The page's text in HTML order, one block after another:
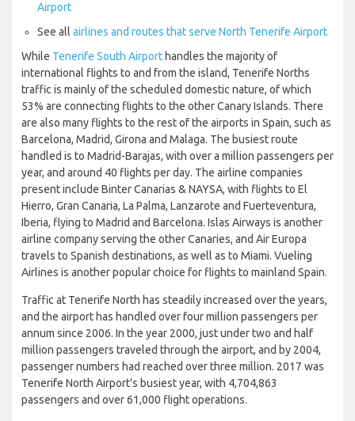
Airport
See all airlines and routes that serve North Tenerife Airport
While Tenerife South Airport handles the majority of
international flights to and from the island, Tenerife Norths
traffic is mainly of the scheduled domestic nature, of which
53% are connecting flights to the other Canary Islands. There
are also many flights to the rest of the airports in Spain, such as
Barcelona, Madrid, Girona and Malaga. The busiest route
handled is to Madrid-Barajas, with over a million passengers per
year, and around 40 flights per day. The airline companies
present include Binter Canarias & NAYSA, with flights to El
Hierro, Gran Canaria, La Palma, Lanzarote and Fuerteventura,
Iberia, flying to Madrid and Barcelona. Islas Airways is another
airline company serving the other Canaries, and Air Europa
travels to Spanish destinations, as well as to Miami. Vueling
Airlines is another popular choice for flights to mainland Spain.
Traffic at Tenerife North has steadily increased over the years,
and the airport has handled over four million passengers per
annum since 2006. In the year 2000, just under two and half
million passengers traveled through the airport, and by 2004,
passenger numbers had reached over three million. 2017 was
Tenerife North Airport's busiest year, with 4,704,863
passengers and over 61,000 flight operations.